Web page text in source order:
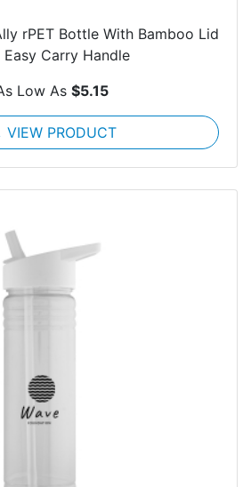
rPET Bottle With Bamboo Lid
Easy Carry Handle
Low As $5.15
VIEW PRODUCT